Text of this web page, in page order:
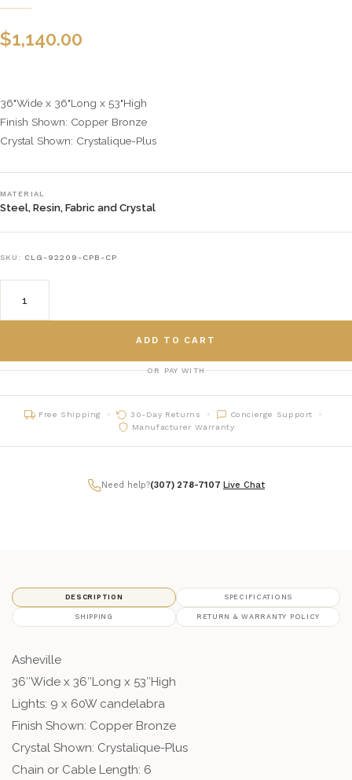
$1,140.00
36"Wide x 36"Long x 53"High
Finish Shown: Copper Bronze
Crystal Shown: Crystalique-Plus
MATERIAL
Steel, Resin, Fabric and Crystal
SKU: CLG-92209-CPB-CP
ADD TO CART
OR PAY WITH
Free Shipping 30-Day Returns
Concierge Support
Manufacturer Warranty
Need help?(307) 278-7107 Live Chat
DESCRIPTION SPECIFICATIONS
SHIPPING RETURN & WARRANTY POLICY
Asheville
36″Wide x 36″Long x 53″High
Lights: 9 x 60W candelabra
Finish Shown: Copper Bronze
Crystal Shown: Crystalique-Plus
Chain or Cable Length: 6